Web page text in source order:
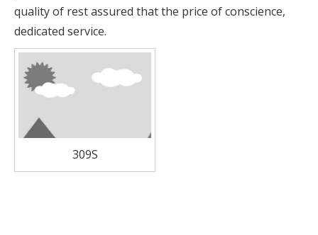
quality of rest assured that the price of conscience,
dedicated service.
309S